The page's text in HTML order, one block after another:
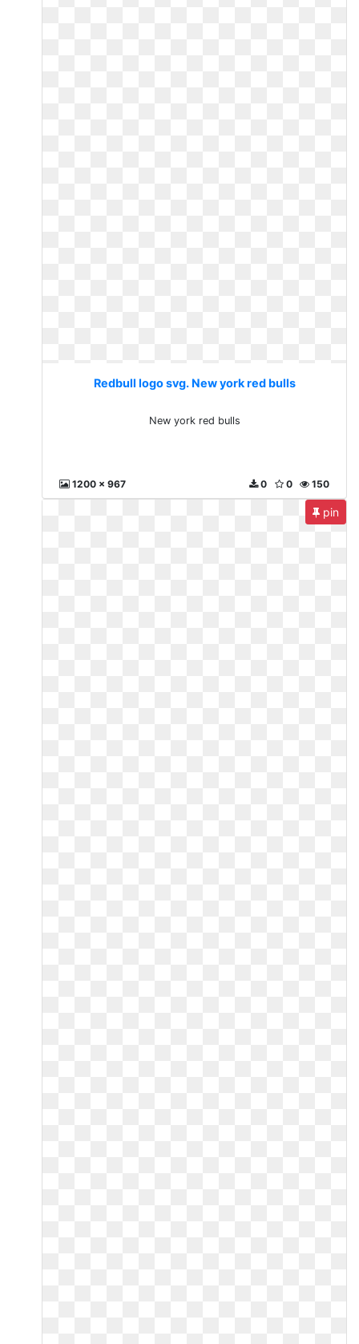
Redbull logo svg. New york red bulls
New york red bulls
1200 x 967 150
0
0
pin